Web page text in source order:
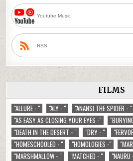
Youtube Music
RSS
FILMS
"ALLURE - " "ALY - "
"ANANSI THE SPIDER - "
"AS EASY AS CLOSING YOUR EYES -"
"DEATH IN THE DESERT - "
"DRY - "
"HOMESCHOOLED - "
"HOMOLOGIES -"
"MARSHMALLOW - "
"MATCHED - " "NAURU